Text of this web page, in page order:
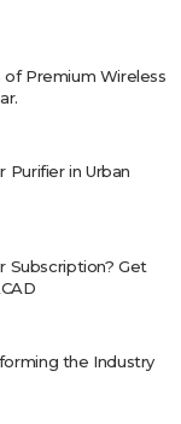
Premium Wireless
Purifier in Urban
Subscription? Get
the Industry